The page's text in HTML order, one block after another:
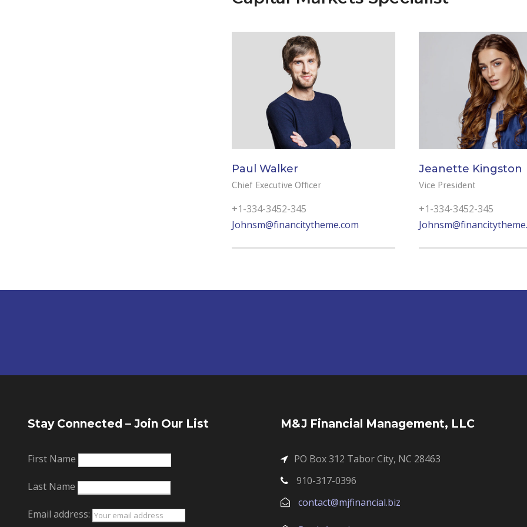
Paul Walker
Chief Executive Officer
+1-334-3452-345
Johnsm@financitytheme.com
Jeanette Kingston
Vice President
+1-334-3452-345
Stay Connected – Join Our List
First Name
Last Name
Email address:
M&J Financial Management, LLC
PO Box 312 Tabor City, NC 28463
910-317-0396
contact@mjfinancial.biz